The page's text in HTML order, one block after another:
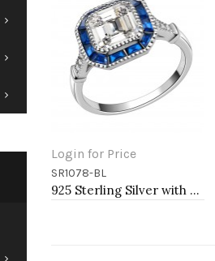
Login for Price
Add to Cart
SR1078-BL
925 Sterling Silver with Blue Spinel CZ Square Engagement Ring